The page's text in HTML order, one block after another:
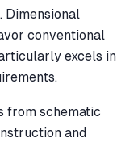
Dimensional
conventional
excels in
from schematic
and